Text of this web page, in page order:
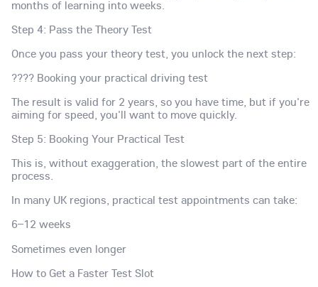
months of learning into weeks.
Step 4: Pass the Theory Test
Once you pass your theory test, you unlock the next step:
???? Booking your practical driving test
The result is valid for 2 years, so you have time, but if you're
aiming for speed, you'll want to move quickly.
Step 5: Booking Your Practical Test
This is, without exaggeration, the slowest part of the entire
process.
In many UK regions, practical test appointments can take:
6–12 weeks
Sometimes even longer
How to Get a Faster Test Slot